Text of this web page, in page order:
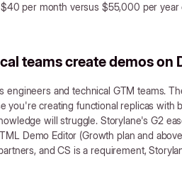
per month versus $55,000 per
teams create demos on
engineers and technical GTM teams.
you're creating functional replicas with
will struggle. Storylane's G2
Demo Editor (Growth plan and
and CS is a requirement,